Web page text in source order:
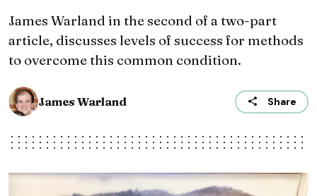
James Warland in the second of a two-part
article, discusses levels of success for methods
to overcome this common condition.
James Warland Share